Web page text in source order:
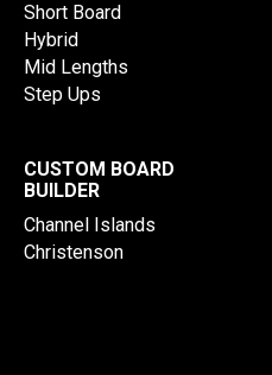
Short Board
Hybrid
Mid Lengths
Step Ups
CUSTOM BOARD
BUILDER
Channel Islands
Christenson